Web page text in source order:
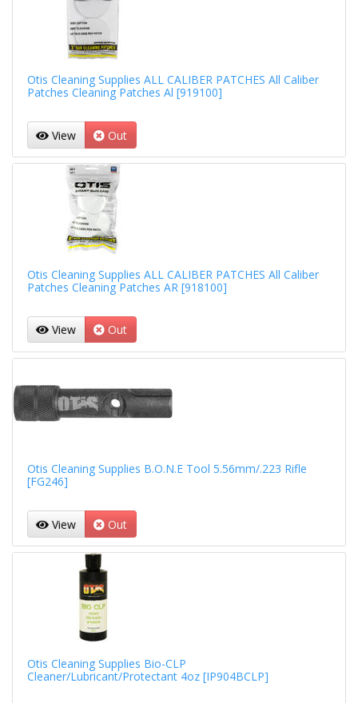
Otis Cleaning Supplies ALL CALIBER PATCHES All Caliber
Patches Cleaning Patches Al [919100]
View Out
Otis Cleaning Supplies ALL CALIBER PATCHES All Caliber
Patches Cleaning Patches AR [918100]
View Out
Otis Cleaning Supplies B.O.N.E Tool 5.56mm/.223 Rifle
[FG246]
View Out
Otis Cleaning Supplies Bio-CLP
Cleaner/Lubricant/Protectant 4oz [IP904BCLP]